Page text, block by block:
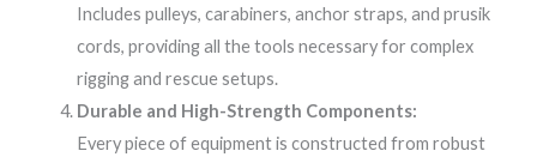
Includes pulleys, carabiners, anchor straps, and prusik
cords, providing all the tools necessary for complex
rigging and rescue setups.
Durable and High-Strength Components:
Every piece of equipment is constructed from robust